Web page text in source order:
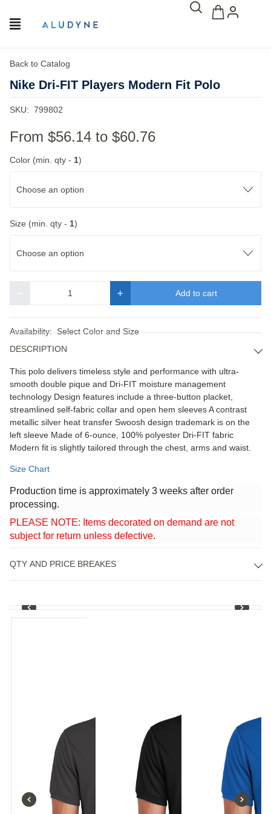
Back to Catalog
Nike Dri-FIT Players Modern Fit Polo
SKU: 799802
From $56.14 to $60.76
Color (min. qty - 1)
Choose an option
Size (min. qty - 1)
Choose an option
Add to cart
Availability:Select Color and Size
DESCRIPTION
This polo delivers timeless style and performance with ultra-
smooth double pique and Dri-FIT moisture management
technology Design features include a three-button placket,
streamlined self-fabric collar and open hem sleeves A contrast
metallic silver heat transfer Swoosh design trademark is on the
left sleeve Made of 6-ounce, 100% polyester Dri-FIT fabric
Modern fit is slightly tailored through the chest, arms and waist.
Size Chart
Production time is approximately 3 weeks after order
processing.
PLEASE NOTE: Items decorated on demand are not
subject for return unless defective.
QTY AND PRICE BREAKES